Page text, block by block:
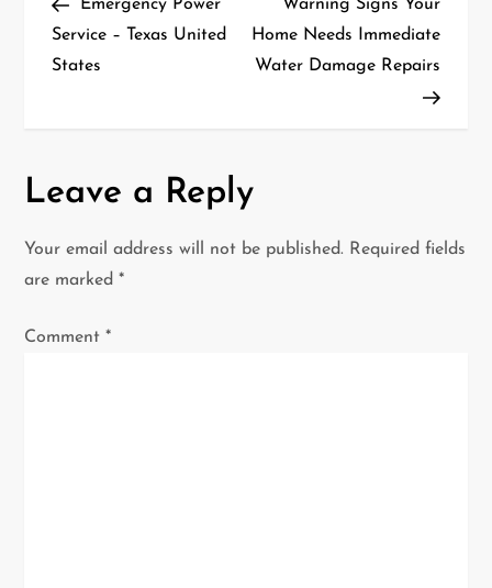
o
s
v
PostEmergency Power
Service – Texas United
States
Post
Warning Signs Your
Home Needs Immediate
Water Damage Repairs
Leave a Reply
Your email address will not be published. Required fields
are marked*
Comment*